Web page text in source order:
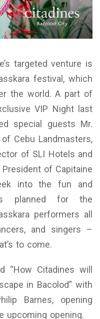
targeted venture is
festival, which
the world. A part of
VIP Night last
special guests Mr.
Cebu Landmasters,
of SLI Hotels and
of Capitaine
into the fun and
planned for the
performers all
and singers –
to come.
“How Citadines will
in Bacolod” with
Barnes, opening
upcoming opening.